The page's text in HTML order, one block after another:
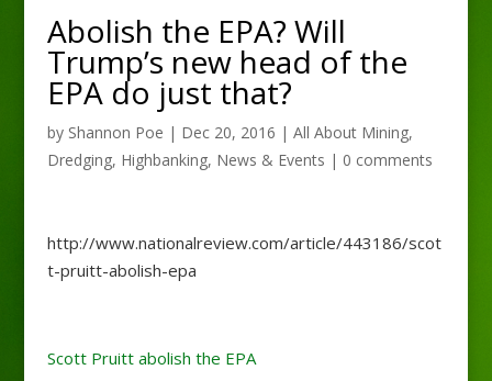
Abolish the EPA? Will
Trump’s new head of the
EPA do just that?
by Shannon Poe | Dec 20, 2016 | All About Mining,
Dredging, Highbanking, News & Events | 0 comments
http://www.nationalreview.com/article/443186/scot
t-pruitt-abolish-epa
Scott Pruitt abolish the EPA